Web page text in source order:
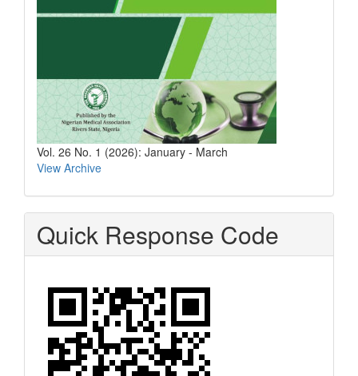
Vol. 26 No. 1 (2026): January - March
View Archive
Quick Response Code